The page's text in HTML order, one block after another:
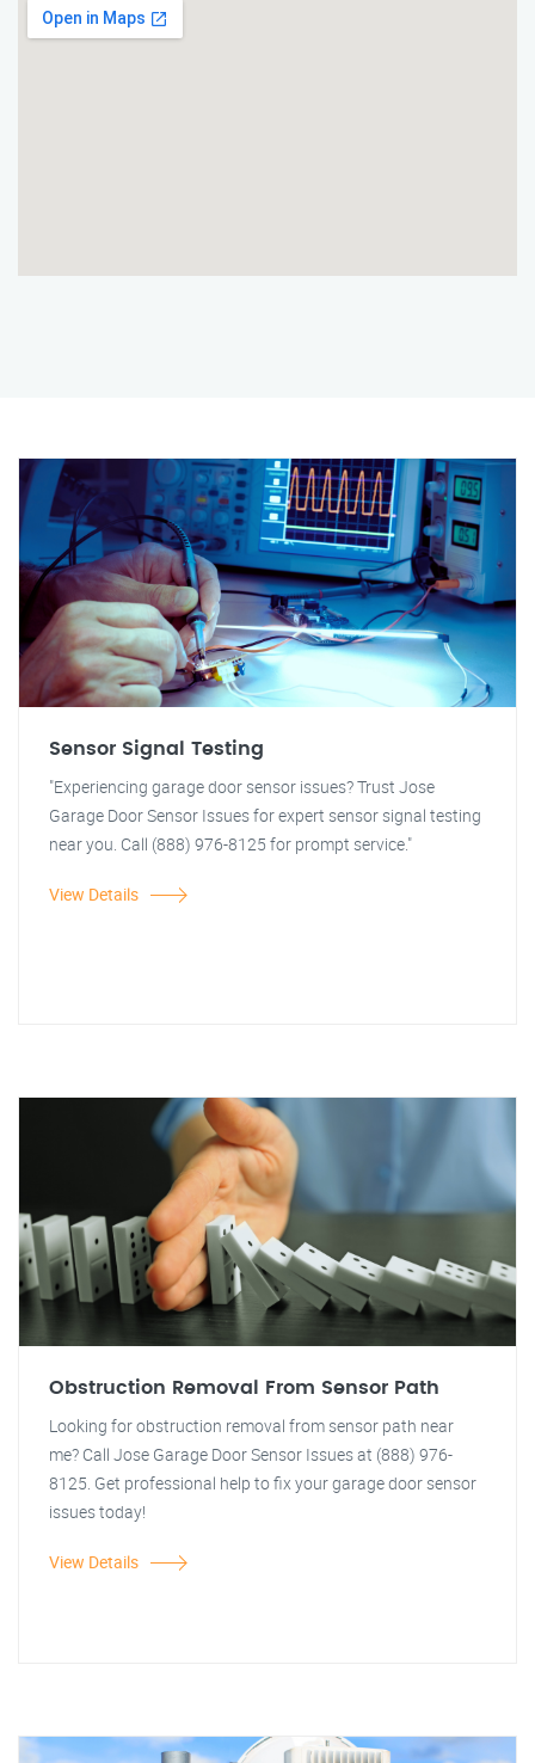
Sensor Signal Testing
"Experiencing garage door sensor issues? Trust Jose
Garage Door Sensor Issues for expert sensor signal testing
near you. Call (888) 976-8125 for prompt service."
View Details
Obstruction Removal From Sensor Path
Looking for obstruction removal from sensor path near
me? Call Jose Garage Door Sensor Issues at (888) 976-
8125. Get professional help to fix your garage door sensor
issues today!
View Details